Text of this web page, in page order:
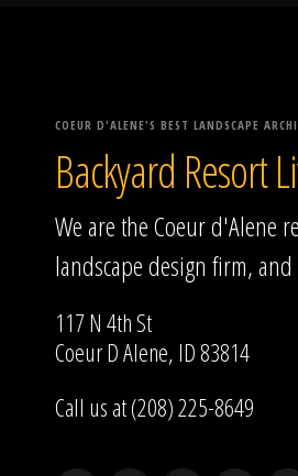
COEUR D'ALENE'S BEST LANDSCAPE
Backyard Resort
We are the Coeur d'Alene
landscape design firm,
117 N 4th St
Coeur D Alene, ID 83814
Call us at (208) 225-8649